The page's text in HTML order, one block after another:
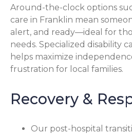
Around-the-clock options
care in Franklin mean
alert, and ready—ideal for
needs. Specialized disability
helps maximize
frustration for local families.
Recovery &
Our post-hospital